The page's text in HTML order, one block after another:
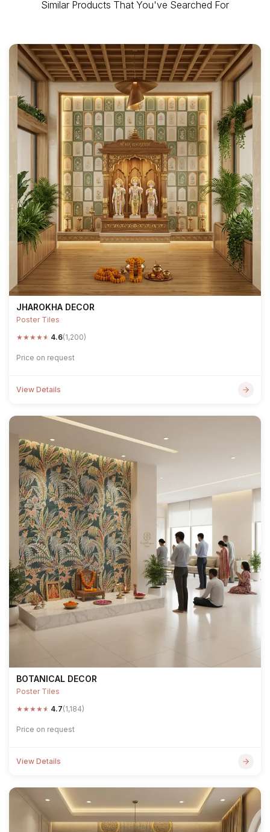
Similar Products That You've Searched For
JHAROKHA DECOR
Poster Tiles
★★★★★ 4.6(1,200)
Price on request
View Details
BOTANICAL DECOR
Poster Tiles
★★★★★ 4.7(1,184)
Price on request
View Details